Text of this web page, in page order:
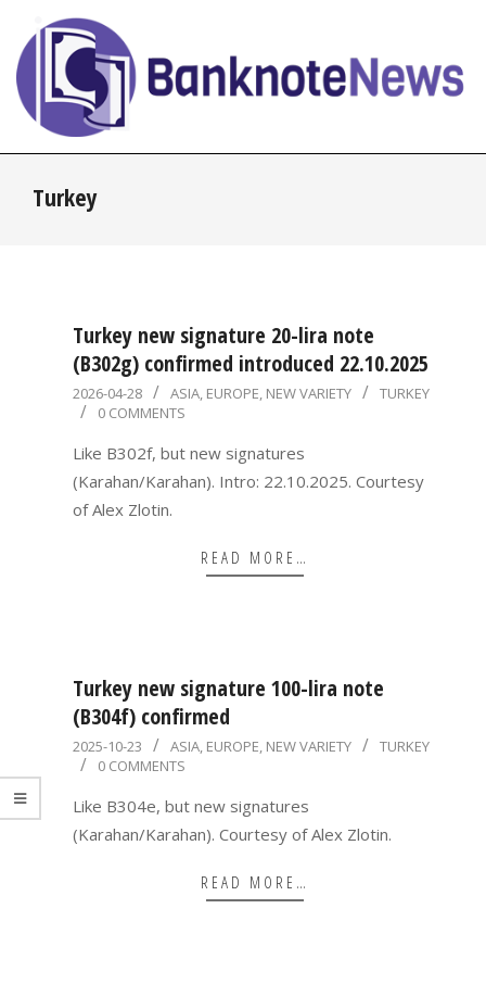
content
BanknoteNews
Navigation
Turkey
Turkey new signature 20-lira note
(B302g) confirmed introduced 22.10.2025
2026-
04-
28
2026-04-28 ASIA, EUROPE, NEW VARIETY
TURKEY
0 COMMENTS
Like B302f, but new signatures
(Karahan/Karahan). Intro: 22.10.2025. Courtesy
of Alex Zlotin.
READ MORE…
Turkey new signature 100-lira note
(B304f) confirmed
2025-
10-
23
2025-10-23 ASIA, EUROPE, NEW VARIETY
TURKEY
0 COMMENTS
Like B304e, but new signatures
(Karahan/Karahan). Courtesy of Alex Zlotin.
READ MORE…